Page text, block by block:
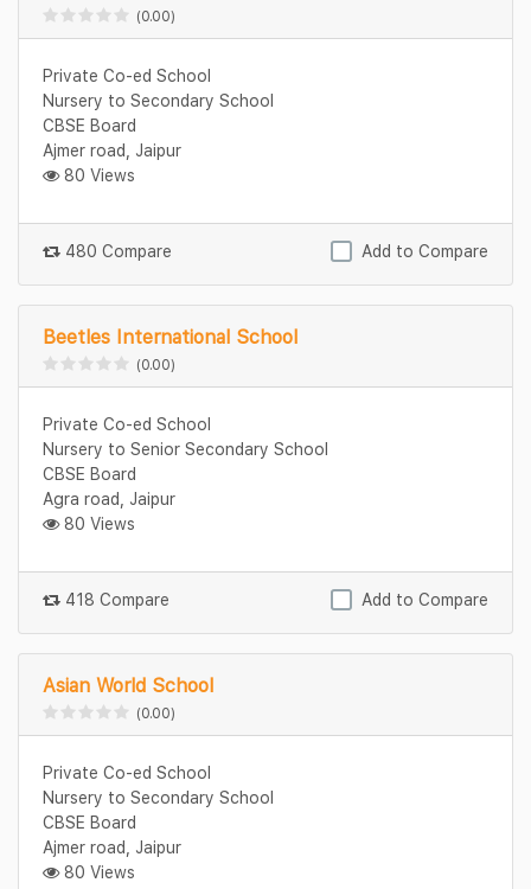
(0.00)
Private Co-ed School
Nursery to Secondary School
CBSE Board
Ajmer road, Jaipur
80 Views
480 Compare Add to Compare
Beetles International School
(0.00)
Private Co-ed School
Nursery to Senior Secondary School
CBSE Board
Agra road, Jaipur
80 Views
418 Compare Add to Compare
Asian World School
(0.00)
Private Co-ed School
Nursery to Secondary School
CBSE Board
Ajmer road, Jaipur
80 Views